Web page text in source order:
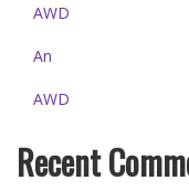
AWD
An
AWD
Recent